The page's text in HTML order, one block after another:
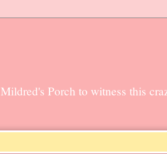
Porch to witness this